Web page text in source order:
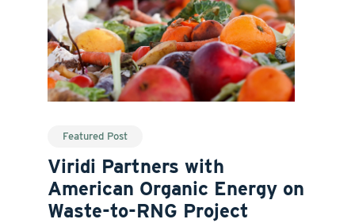
Featured Post
Viridi Partners with
American Organic Energy on
Waste-to-RNG Project